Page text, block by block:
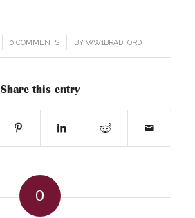
0 COMMENTS
/ BYWW1BRADFORD
Share this entry
0